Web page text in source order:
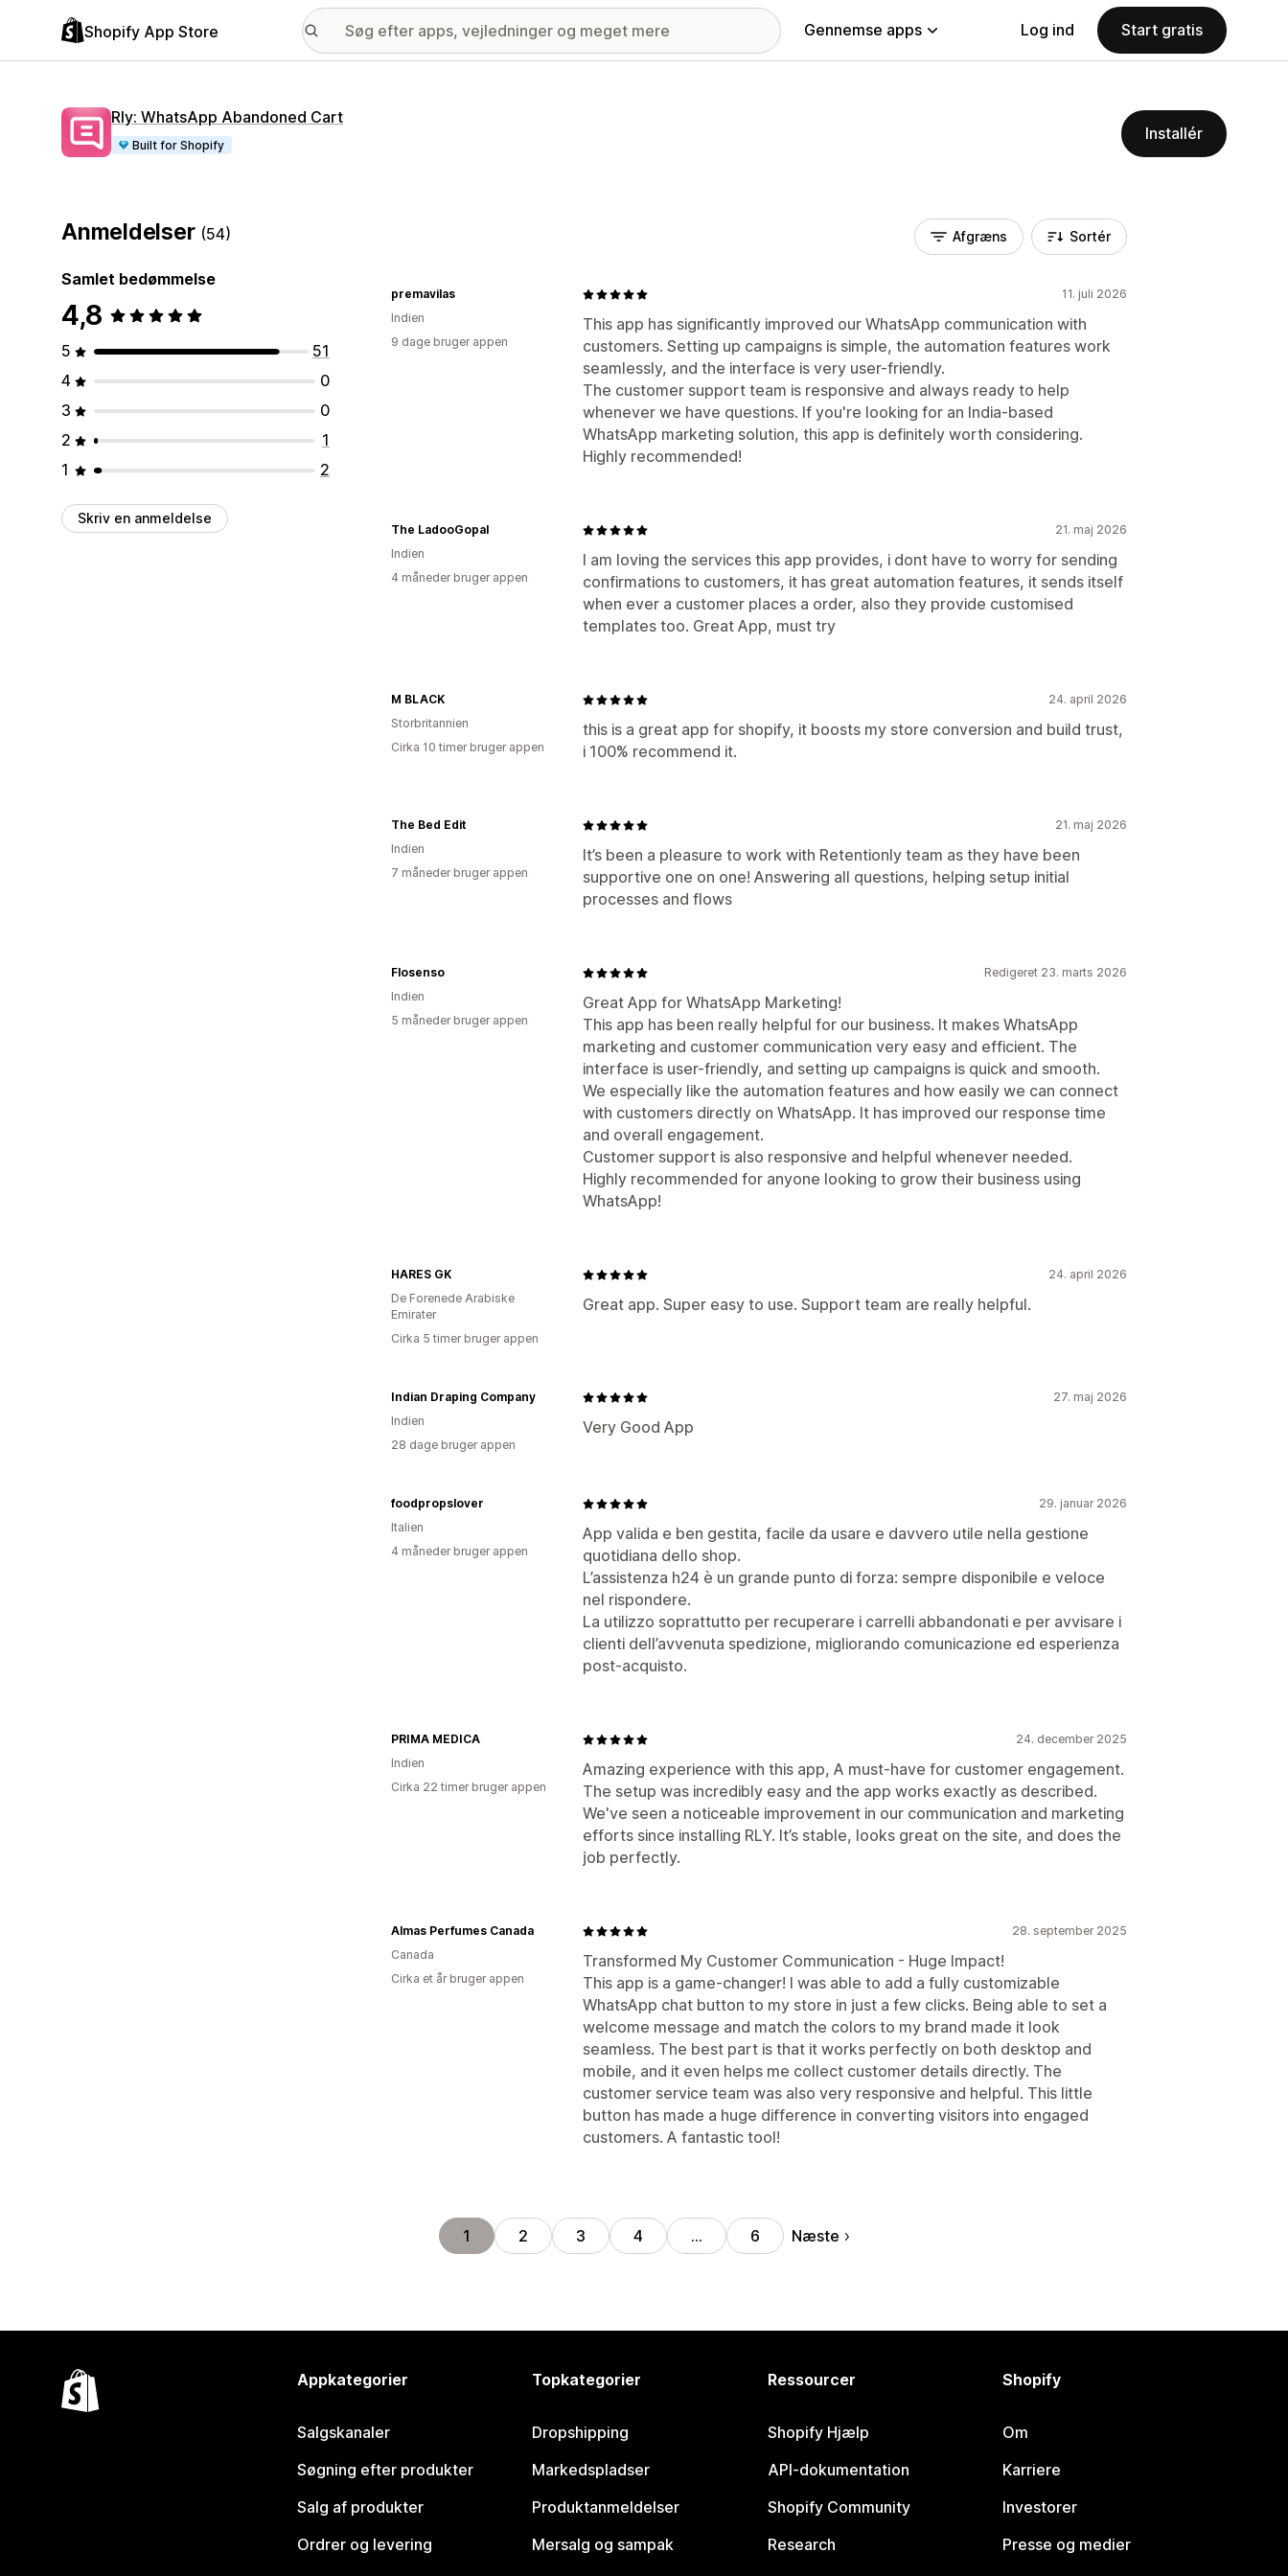
Shopify App Store Gennemse apps Log ind Start gratis
Rly: WhatsApp Abandoned Cart
Built for Shopify
Installér
Anmeldelser (54)
Samlet bedømmelse
4,8
5
51
4
0
3
0
2
1
1
2
Skriv en anmeldelse
Afgræns Sortér
11. juli 2026
This app has significantly improved our WhatsApp communication with
customers. Setting up campaigns is simple, the automation features work
seamlessly, and the interface is very user-friendly.
The customer support team is responsive and always ready to help
whenever we have questions. If you're looking for an India-based
WhatsApp marketing solution, this app is definitely worth considering.
Highly recommended!
premavilas
Indien
9 dage bruger appen
21. maj 2026
I am loving the services this app provides, i dont have to worry for sending
confirmations to customers, it has great automation features, it sends itself
when ever a customer places a order, also they provide customised
templates too. Great App, must try
The LadooGopal
Indien
4 måneder bruger appen
24. april 2026
this is a great app for shopify, it boosts my store conversion and build trust,
i 100% recommend it.
M BLACK
Storbritannien
Cirka 10 timer bruger appen
21. maj 2026
It’s been a pleasure to work with Retentionly team as they have been
supportive one on one! Answering all questions, helping setup initial
processes and flows
The Bed Edit
Indien
7 måneder bruger appen
Redigeret 23. marts 2026
Great App for WhatsApp Marketing!
This app has been really helpful for our business. It makes WhatsApp
marketing and customer communication very easy and efficient. The
interface is user-friendly, and setting up campaigns is quick and smooth.
We especially like the automation features and how easily we can connect
with customers directly on WhatsApp. It has improved our response time
and overall engagement.
Customer support is also responsive and helpful whenever needed.
Highly recommended for anyone looking to grow their business using
WhatsApp!
Flosenso
Indien
5 måneder bruger appen
24. april 2026
Great app. Super easy to use. Support team are really helpful.
HARES GK
De Forenede Arabiske
Emirater
Cirka 5 timer bruger appen
27. maj 2026
Very Good App
Indian Draping Company
Indien
28 dage bruger appen
29. januar 2026
App valida e ben gestita, facile da usare e davvero utile nella gestione
quotidiana dello shop.
L’assistenza h24 è un grande punto di forza: sempre disponibile e veloce
nel rispondere.
La utilizzo soprattutto per recuperare i carrelli abbandonati e per avvisare i
clienti dell’avvenuta spedizione, migliorando comunicazione ed esperienza
post-acquisto.
foodpropslover
Italien
4 måneder bruger appen
24. december 2025
Amazing experience with this app, A must-have for customer engagement.
The setup was incredibly easy and the app works exactly as described.
We've seen a noticeable improvement in our communication and marketing
efforts since installing RLY. It’s stable, looks great on the site, and does the
job perfectly.
PRIMA MEDICA
Indien
Cirka 22 timer bruger appen
28. september 2025
Transformed My Customer Communication - Huge Impact!
This app is a game-changer! I was able to add a fully customizable
WhatsApp chat button to my store in just a few clicks. Being able to set a
welcome message and match the colors to my brand made it look
seamless. The best part is that it works perfectly on both desktop and
mobile, and it even helps me collect customer details directly. The
customer service team was also very responsive and helpful. This little
button has made a huge difference in converting visitors into engaged
customers. A fantastic tool!
Almas Perfumes Canada
Canada
Cirka et år bruger appen
1 2 3 4 … 6 Næste
Appkategorier
Salgskanaler
Søgning efter produkter
Salg af produkter
Ordrer og levering
Topkategorier
Dropshipping
Markedspladser
Produktanmeldelser
Mersalg og sampak
Ressourcer
Shopify Hjælp
API-dokumentation
Shopify Community
Research
Shopify
Om
Karriere
Investorer
Presse og medier